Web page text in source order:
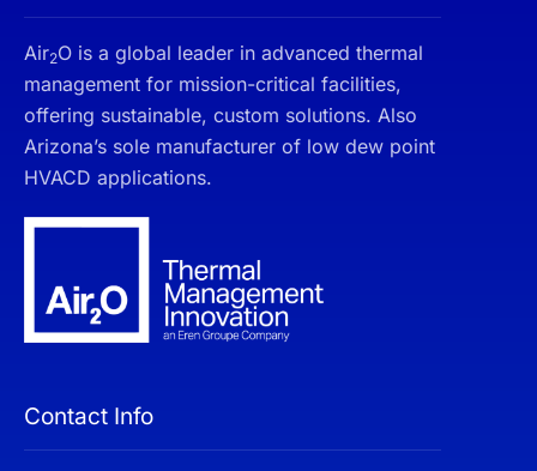
Air2O is a global leader in advanced thermal
management for mission-critical facilities,
offering sustainable, custom solutions. Also
Arizona’s sole manufacturer of low dew point
HVACD applications.
Contact Info